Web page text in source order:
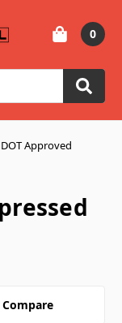
0
DOT Approved
Compare